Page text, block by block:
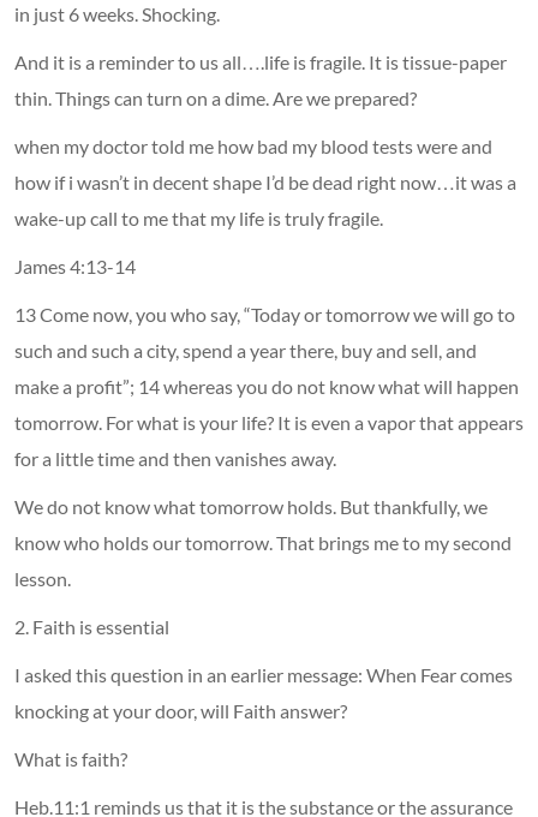
in just 6 weeks. Shocking.
And it is a reminder to us all….life is fragile. It is tissue-paper
thin. Things can turn on a dime. Are we prepared?
when my doctor told me how bad my blood tests were and
how if i wasn’t in decent shape I’d be dead right now…it was a
wake-up call to me that my life is truly fragile.
James 4:13-14
13 Come now, you who say, “Today or tomorrow we will go to
such and such a city, spend a year there, buy and sell, and
make a profit”; 14 whereas you do not know what will happen
tomorrow. For what is your life? It is even a vapor that appears
for a little time and then vanishes away.
We do not know what tomorrow holds. But thankfully, we
know who holds our tomorrow. That brings me to my second
lesson.
2. Faith is essential
I asked this question in an earlier message: When Fear comes
knocking at your door, will Faith answer?
What is faith?
Heb.11:1 reminds us that it is the substance or the assurance